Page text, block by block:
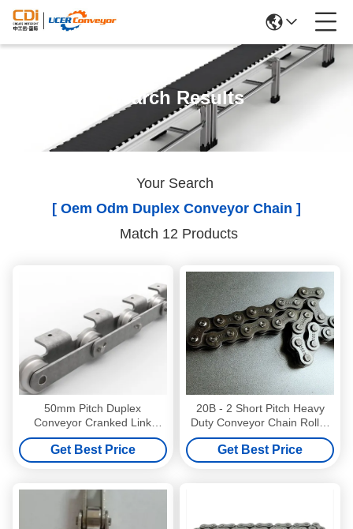
Search Results
Your Search
[ Oem Odm Duplex Conveyor Chain ]
Match 12 Products
50mm Pitch Duplex
Conveyor Cranked Link
Chain OEM ODM
Get Best Price
20B - 2 Short Pitch Heavy
Duty Conveyor Chain Roller
B Series Duplex
Get Best Price